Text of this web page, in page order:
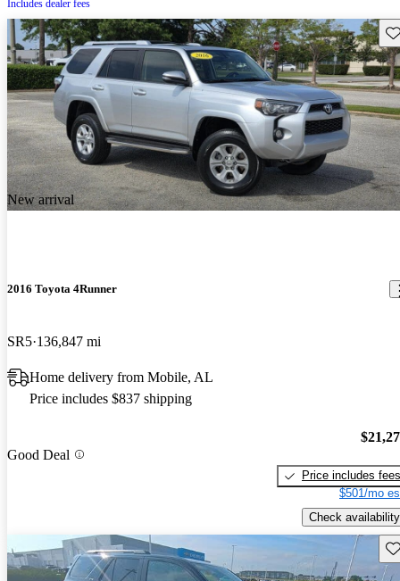
Includes dealer fees
New arrival
2016 Toyota 4Runner
SR5 136,847 mi
Home delivery from Mobile, AL
Price includes $837 shipping
Good Deal
Price includes fees
$501/mo
Check availability